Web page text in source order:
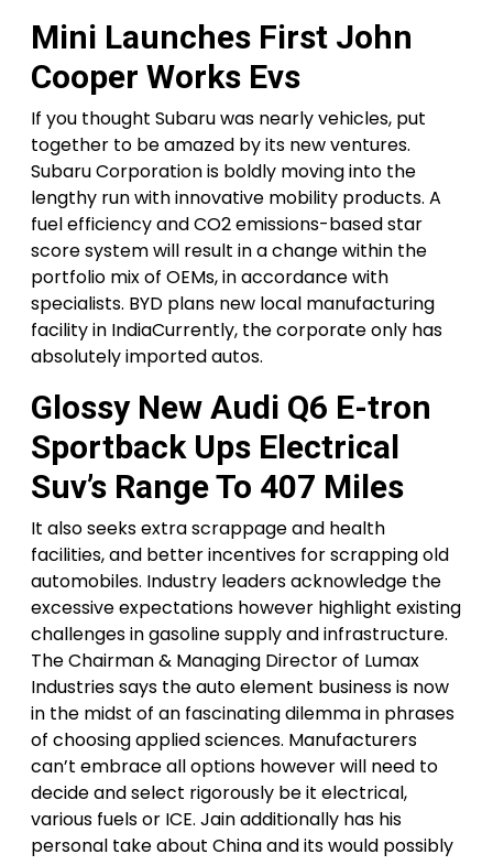
Mini Launches First John
Cooper Works Evs
If you thought Subaru was nearly vehicles, put
together to be amazed by its new ventures.
Subaru Corporation is boldly moving into the
lengthy run with innovative mobility products. A
fuel efficiency and CO2 emissions-based star
score system will result in a change within the
portfolio mix of OEMs, in accordance with
specialists. BYD plans new local manufacturing
facility in IndiaCurrently, the corporate only has
absolutely imported autos.
Glossy New Audi Q6 E-tron
Sportback Ups Electrical
Suv’s Range To 407 Miles
It also seeks extra scrappage and health
facilities, and better incentives for scrapping old
automobiles. Industry leaders acknowledge the
excessive expectations however highlight existing
challenges in gasoline supply and infrastructure.
The Chairman & Managing Director of Lumax
Industries says the auto element business is now
in the midst of an fascinating dilemma in phrases
of choosing applied sciences. Manufacturers
can’t embrace all options however will need to
decide and select rigorously be it electrical,
various fuels or ICE. Jain additionally has his
personal take about China and its would possibly